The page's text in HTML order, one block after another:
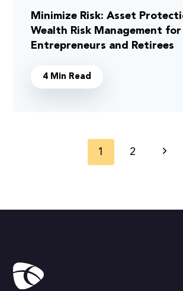
Minimize Risk: Asset
Wealth Risk Management for
Entrepreneurs and Retirees
4 Min Read
navigation
1 2 Next